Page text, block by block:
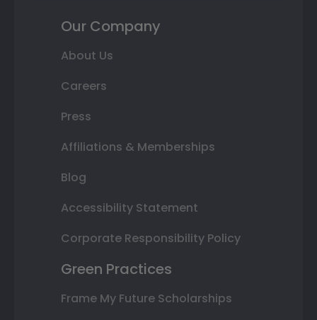
Our Company
About Us
Careers
Press
Affiliations & Memberships
Blog
Accessibility Statement
Corporate Responsibility Policy
Green Practices
Frame My Future Scholarships